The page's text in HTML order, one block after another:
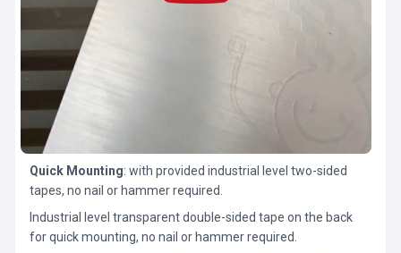
Quick Mounting: with provided industrial level two-sided
tapes, no nail or hammer required.
Industrial level transparent double-sided tape on the back
for quick mounting, no nail or hammer required.